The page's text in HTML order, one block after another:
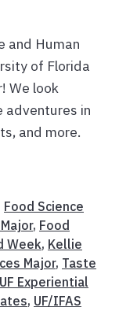
and Human
of Florida
We look
adventures in
and more.
Food Science
, Food
Week, Kellie
Major, Taste
Experiential
, UF/IFAS